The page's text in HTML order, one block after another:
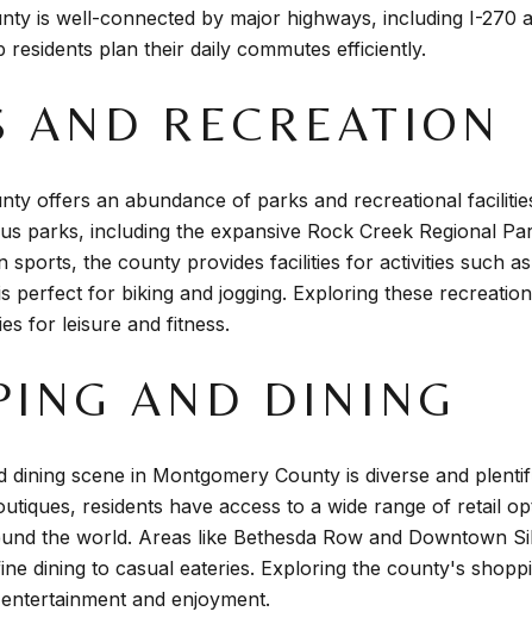
is well-connected by major highways, including I-270
residents plan their daily commutes efficiently.
AND RECREATION
offers an abundance of parks and recreational
parks, including the expansive Rock Creek Regional
sports, the county provides facilities for activities such
perfect for biking and jogging. Exploring these
for leisure and fitness.
AND DINING
dining scene in Montgomery County is diverse and
residents have access to a wide range of retail
the world. Areas like Bethesda Row and Downtown
dining to casual eateries. Exploring the county's
and enjoyment.